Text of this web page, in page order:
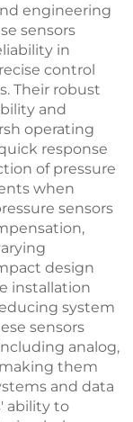
engineering
sensors
in
control
Their robust
and
operating
response
of pressure
when
sensors
design
installation
system
sensors
analog,
them
and data
ability to